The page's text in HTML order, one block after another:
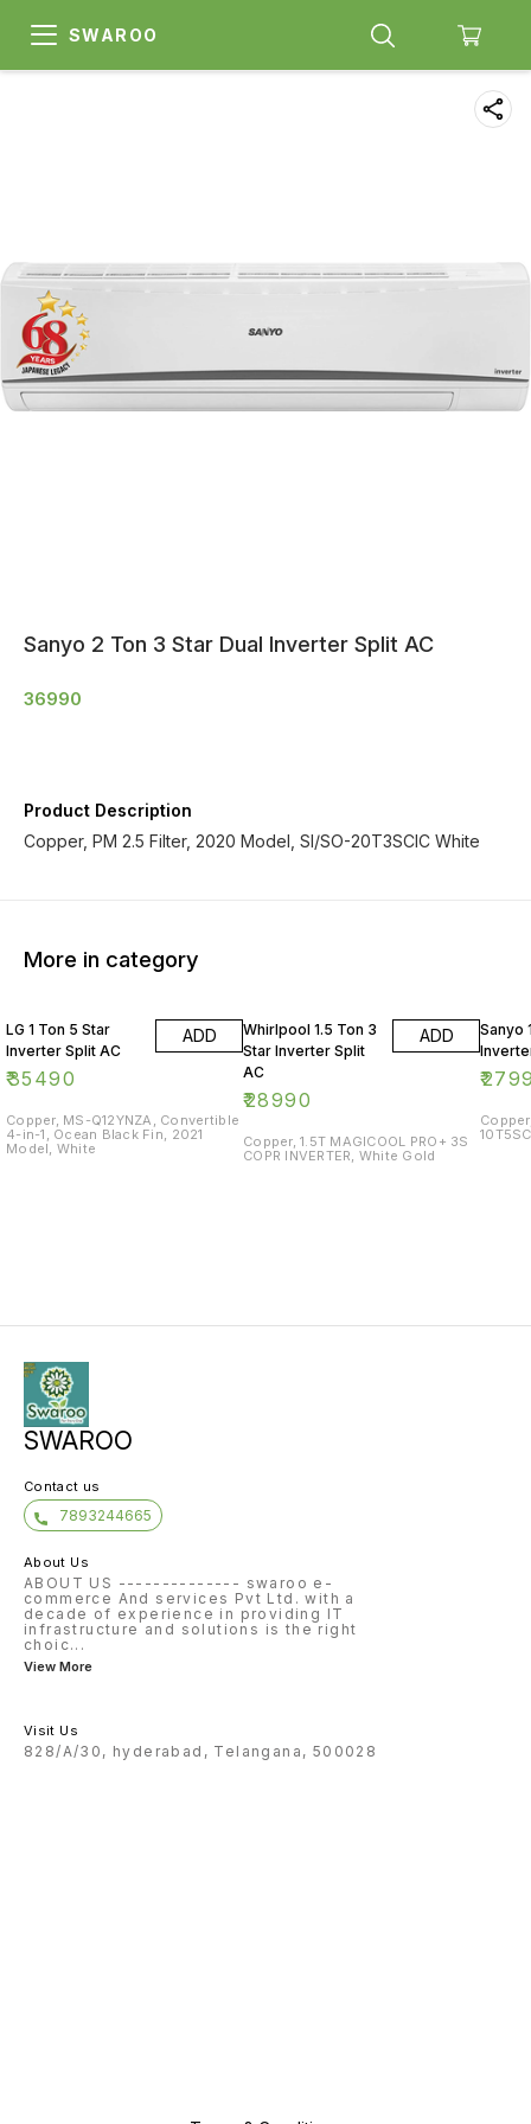
SWAROO
Sanyo 2 Ton 3 Star Dual Inverter Split AC
36990
Product Description
Copper, PM 2.5 Filter, 2020 Model, SI/SO-20T3SCIC White
More in category
LG 1 Ton 5 Star
Inverter Split AC
₹35490
ADD
Copper, MS-Q12YNZA, Convertible
4-in-1, Ocean Black Fin, 2021
Model, White
Whirlpool 1.5 Ton 3
Star Inverter Split
AC
₹28990
ADD
Copper, 1.5T MAGICOOL PRO+ 3S
COPR INVERTER, White Gold
Sanyo
₹
SWAROO
Contact us
7893244665
About Us
ABOUT US -------------- swaroo e-
commerce And services Pvt Ltd. with a
decade of experience in providing IT
infrastructure and solutions is the right
choic...
View More
Visit Us
828/A/30, hyderabad, Telangana, 500028